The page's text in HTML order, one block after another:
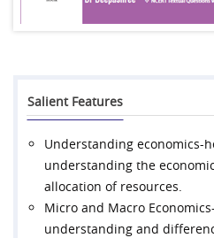
Salient Features
Understanding economics-
understanding the
allocation of resources.
Micro and Macro
understanding and